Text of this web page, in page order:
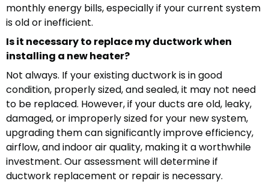
monthly energy bills, especially if your current system
is old or inefficient.
Is it necessary to replace my ductwork when
installing a new heater?
Not always. If your existing ductwork is in good
condition, properly sized, and sealed, it may not need
to be replaced. However, if your ducts are old, leaky,
damaged, or improperly sized for your new system,
upgrading them can significantly improve efficiency,
airflow, and indoor air quality, making it a worthwhile
investment. Our assessment will determine if
ductwork replacement or repair is necessary.